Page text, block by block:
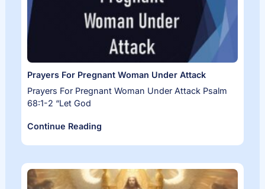
Prayers For Pregnant Woman Under Attack
Prayers For Pregnant Woman Under Attack Psalm
68:1-2 “Let God
Continue Reading